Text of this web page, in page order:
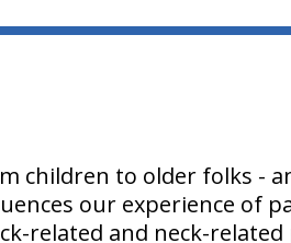
children to older folks -
our experience of
related and neck-